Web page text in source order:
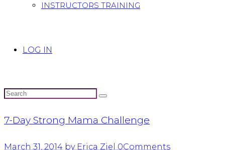
INSTRUCTORS TRAINING
LOG IN
7-Day Strong Mama Challenge
March 31, 2014 by Erica Ziel 0Comments